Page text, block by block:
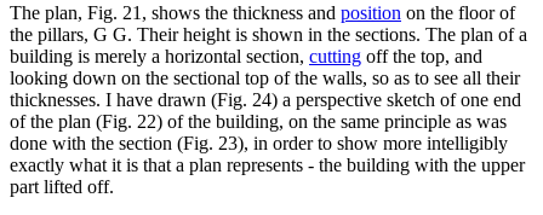
The plan, Fig. 21, shows the thickness and position on the floor of
the pillars, G G. Their height is shown in the sections. The plan of a
building is merely a horizontal section, cutting off the top, and
looking down on the sectional top of the walls, so as to see all their
thicknesses. I have drawn (Fig. 24) a perspective sketch of one end
of the plan (Fig. 22) of the building, on the same principle as was
done with the section (Fig. 23), in order to show more intelligibly
exactly what it is that a plan represents - the building with the upper
part lifted off.